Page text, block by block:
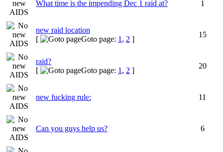
What time is the impending Dec 1 raid at? 1
new raid location
[
Goto page: 1 , 2 ]
15
raid?
[
Goto page: 1 , 2 ]
20
new fucking rule: 11
Can you guys help us? 6